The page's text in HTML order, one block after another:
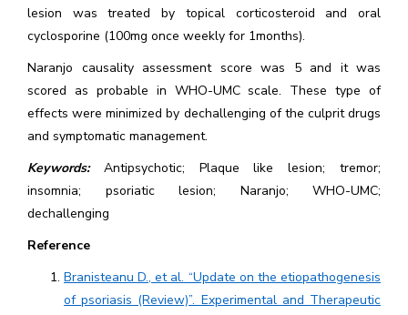
lesion was treated by topical corticosteroid and oral
cyclosporine (100mg once weekly for 1months).
Naranjo causality assessment score was 5 and it was
scored as probable in WHO-UMC scale. These type of
effects were minimized by dechallenging of the culprit drugs
and symptomatic management.
Keywords:Antipsychotic; Plaque like lesion; tremor;
insomnia; psoriatic lesion; Naranjo; WHO-UMC;
dechallenging
Reference
Branisteanu D., et al. “Update on the etiopathogenesis
of psoriasis (Review)”. Experimental and Therapeutic